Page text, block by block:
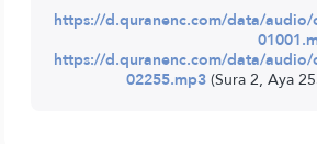
https://d.quranenc.com/data/audio/
https://d.quranenc.com/data/audio/
02255.mp3(Sura 2, Aya